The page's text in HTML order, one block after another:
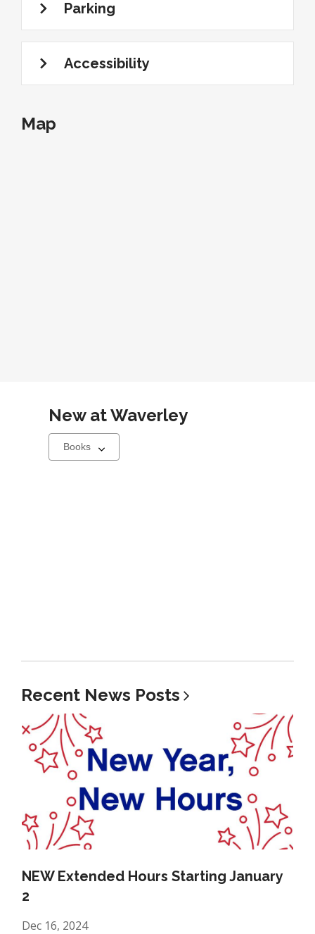
Parking
Accessibility
Map
New atWaverley
Select
a
Recent News Posts
NEW Extended Hours Starting January
2
Dec 16, 2024